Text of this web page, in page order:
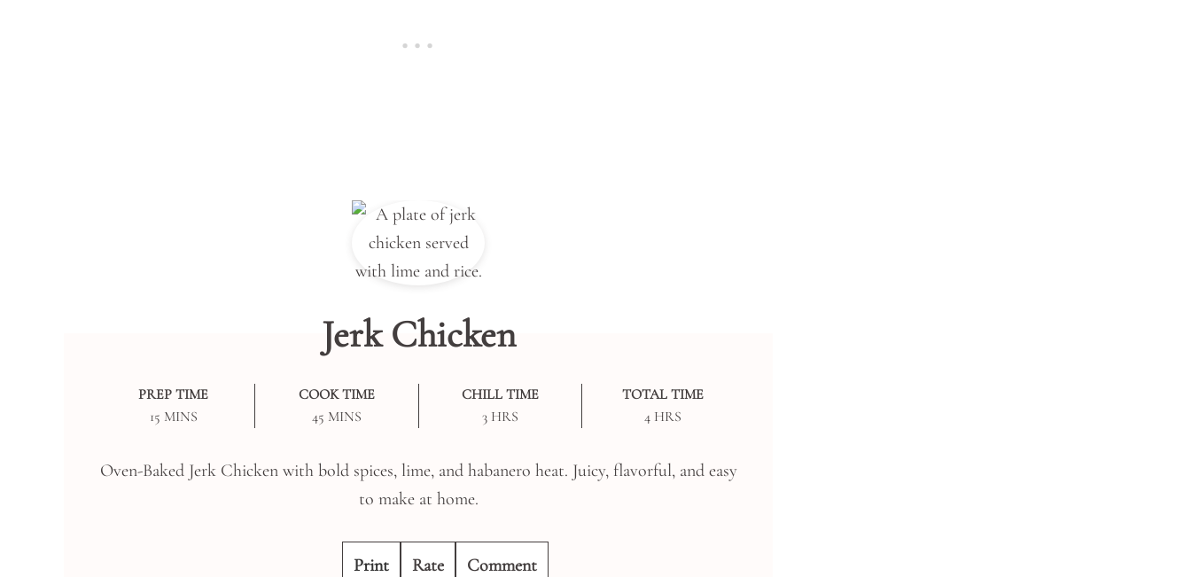
Jerk Chicken
PREP TIME
15MINUTES
MINS
COOK TIME
45MINUTES
MINS
CHILL TIME
3HOURS
HRS
TOTAL TIME
4 HOURS
HRS
Oven-Baked Jerk Chicken with bold spices, lime, and habanero heat. Juicy, flavorful, and easy
to make at home.
Print Rate Comment